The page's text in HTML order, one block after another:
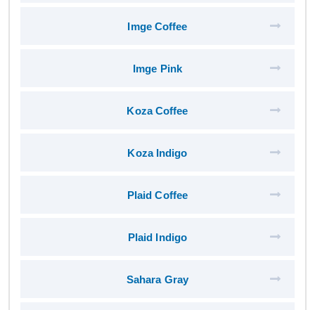
Imge Coffee
Imge Pink
Koza Coffee
Koza Indigo
Plaid Coffee
Plaid Indigo
Sahara Gray